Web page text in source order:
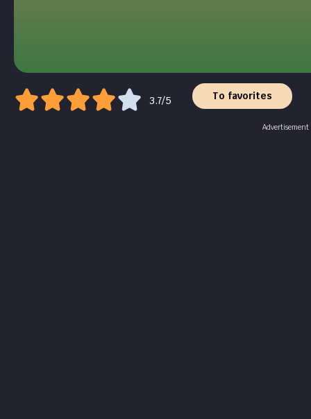
3.7/5 To favorites
Advertisement